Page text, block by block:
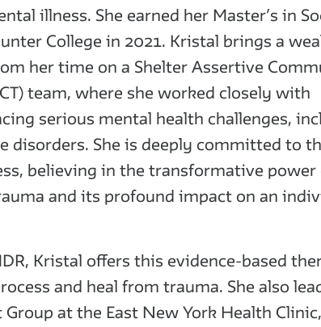
illness. She earned her Master’s in
College in 2021. Kristal brings a
her time on a Shelter Assertive
team, where she worked closely with
serious mental health challenges,
disorders. She is deeply committed to
believing in the transformative power
and its profound impact on an
Kristal offers this evidence-based
and heal from trauma. She also
Group at the East New York Health Clinic,